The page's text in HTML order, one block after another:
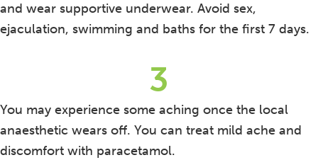
and wear supportive underwear. Avoid sex,
ejaculation, swimming and baths for the first 7 days.
3
You may experience some aching once the local
anaesthetic wears off. You can treat mild ache and
discomfort with paracetamol.